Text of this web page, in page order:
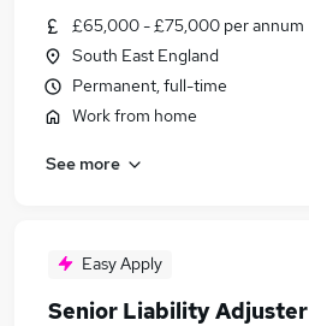
£65,000 - £75,000 per annum
South East England
Permanent, full-time
Work from home
See more
Easy Apply
Senior Liability Adjuster